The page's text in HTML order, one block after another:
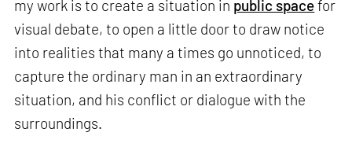
my work is to create a situation in public spacefor
visual debate, to open a little door to draw notice
into realities that many a times go unnoticed, to
capture the ordinary man in an extraordinary
situation, and his conflict or dialogue with the
surroundings.